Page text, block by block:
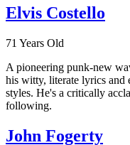
Elvis Costello
71 Years Old
A pioneering punk-new
his witty, literate lyrics and
styles. He's a critically
following.
John Fogerty